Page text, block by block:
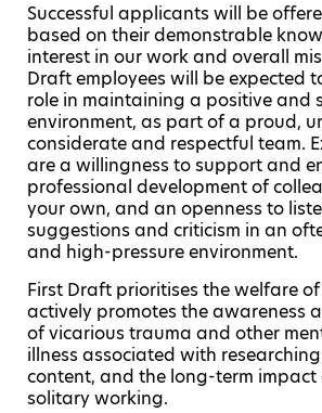
Successful applicants will be
based on their demonstrable
interest in our work and overall
Draft employees will be expected
role in maintaining a positive and
environment, as part of a proud,
considerate and respectful team.
are a willingness to support and
professional development of
your own, and an openness to
suggestions and criticism in an
and high-pressure environment.
First Draft prioritises the welfare
actively promotes the awareness
of vicarious trauma and other
illness associated with
content, and the long-term
solitary working.